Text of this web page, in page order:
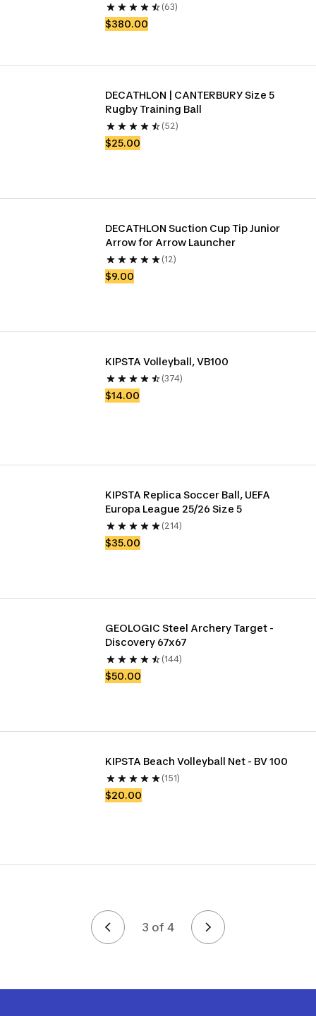
(63)
$380.00
DECATHLON | CANTERBURY Size 5
Rugby Training Ball
(52)
$25.00
DECATHLON Suction Cup Tip Junior
(12)
$9.00
KIPSTA Volleyball, VB100
(374)
$14.00
KIPSTA Replica Soccer Ball, UEFA
Europa League 25/26 Size 5
(214)
$35.00
GEOLOGIC Steel Archery Target -
Discovery 67x67
(144)
$50.00
KIPSTA Beach Volleyball Net - BV 100
(151)
$20.00
3 of 4Page 3 of 4